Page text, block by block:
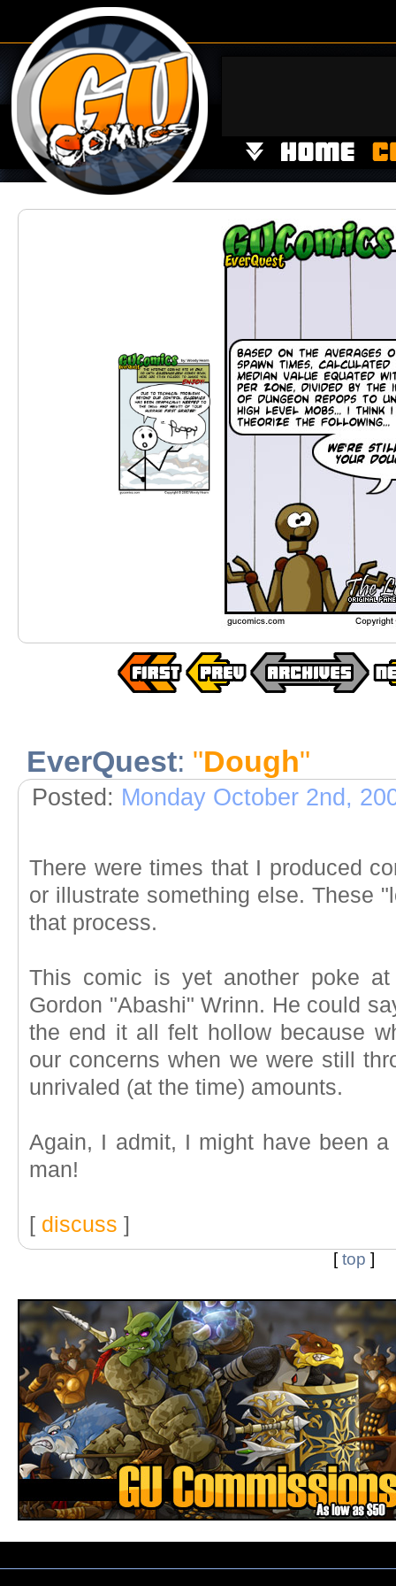
EverQuest: "Dough"
Posted: Monday October 2nd,
There were times that I produced
or illustrate something else. These
that process.
This comic is yet another poke at
Gordon "Abashi" Wrinn. He could
the end it all felt hollow because
our concerns when we were still
unrivaled (at the time) amounts.
Again, I admit, I might have been
man!
[ discuss ]
[top ]